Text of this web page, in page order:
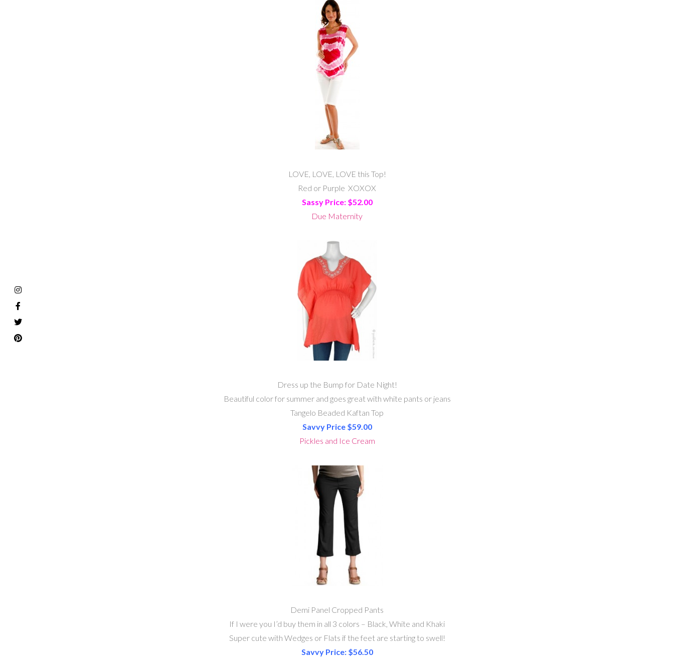
LOVE, LOVE, LOVE this Top!
Red or Purple XOXOX
Sassy Price: $52.00
Due Maternity
Dress up the Bump for Date Night!
Beautiful color for summer and goes great with white pants or jeans
Tangelo Beaded Kaftan Top
Savvy Price $59.00
Pickles and Ice Cream
Demi Panel Cropped Pants
If I were you I’d buy them in all 3 colors – Black, White and Khaki
Super cute with Wedges or Flats if the feet are starting to swell!
Savvy Price: $56.50